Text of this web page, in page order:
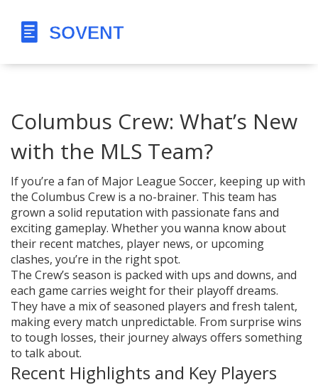
Columbus Crew: What’s New
with the MLS Team?
If you’re a fan of Major League Soccer, keeping up with
the Columbus Crew is a no-brainer. This team has
grown a solid reputation with passionate fans and
exciting gameplay. Whether you wanna know about
their recent matches, player news, or upcoming
clashes, you’re in the right spot.
The Crew’s season is packed with ups and downs, and
each game carries weight for their playoff dreams.
They have a mix of seasoned players and fresh talent,
making every match unpredictable. From surprise wins
to tough losses, their journey always offers something
to talk about.
Recent Highlights and Key Players